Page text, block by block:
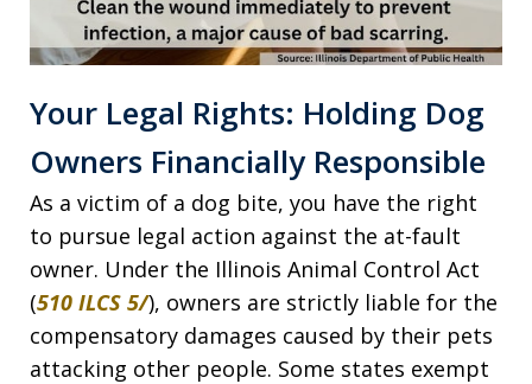
Your Legal Rights: Holding Dog
Owners Financially Responsible
As a victim of a dog bite, you have the right
to pursue legal action against the at-fault
owner. Under the Illinois Animal Control Act
(510 ILCS 5/), owners are strictly liable for the
compensatory damages caused by their pets
attacking other people. Some states exempt